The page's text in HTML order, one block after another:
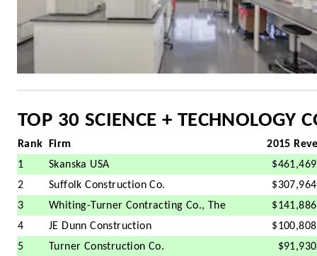
TOP 30 SCIENCE + TECHNOLOGY
Rank Firm
2015
1
Skanska USA
2
Suffolk Construction Co.
3
Whiting-Turner Contracting Co., The
4
JE Dunn Construction
5
Turner Construction Co.